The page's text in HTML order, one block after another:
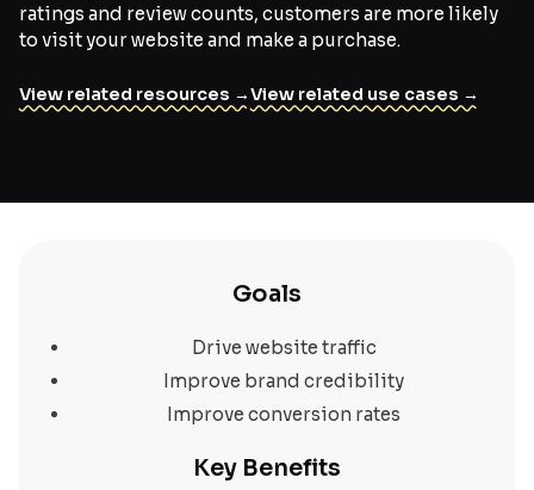
ratings and review counts, customers are more likely
to visit your website and make a purchase.
View related resources →View related use cases →
Goals
Drive website traffic
Improve brand credibility
Improve conversion rates
Key Benefits